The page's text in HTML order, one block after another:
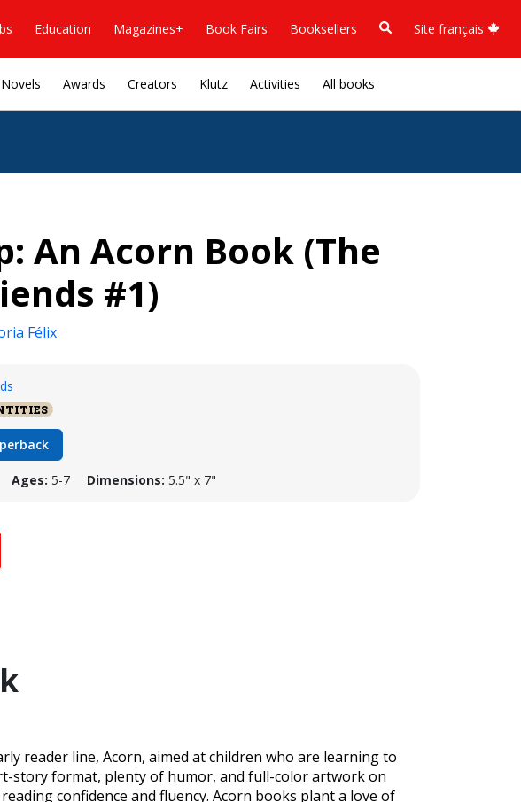
Education Magazines+ Book Fairs Booksellers Site français
Awards Creators Klutz Activities All books
An Acorn Book (The
#1)
Félix
Ages: 5-7 Dimensions: 5.5" x 7"
reader line, Acorn, aimed at children who are learning to
story format, plenty of humor, and full-color artwork on
confidence and fluency. Acorn books plant a love of